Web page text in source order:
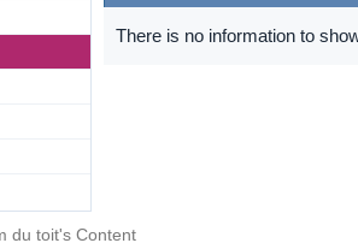
There is no information to
du toit's Content